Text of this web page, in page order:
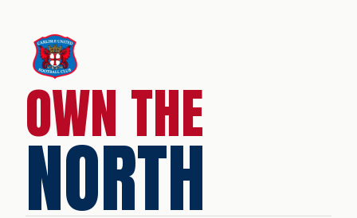
OWN THE
NORTH